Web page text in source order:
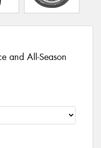
and All-Season